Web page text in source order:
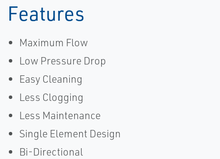
Features
Maximum Flow
Low Pressure Drop
Easy Cleaning
Less Clogging
Less Maintenance
Single Element Design
Bi-Directional